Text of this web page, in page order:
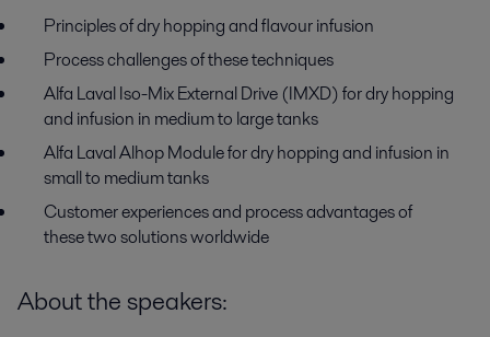
Principles of dry hopping and flavour infusion
Process challenges of these techniques
Alfa Laval Iso-Mix External Drive (IMXD) for dry hopping
and infusion in medium to large tanks
Alfa Laval Alhop Module for dry hopping and infusion in
small to medium tanks
Customer experiences and process advantages of
these two solutions worldwide
About the speakers: